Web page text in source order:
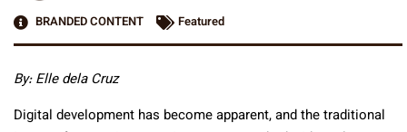
BRANDED CONTENT
Featured
By:Elle dela Cruz
Digital development has become apparent, and the traditional